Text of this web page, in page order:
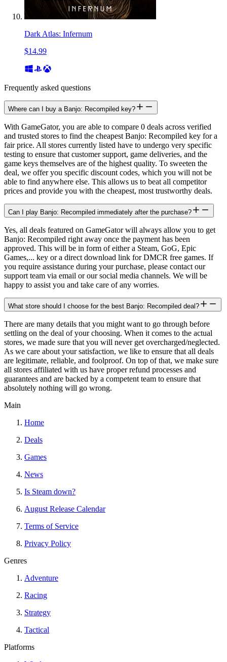
Dark Atlas: Infernum
$14.99
Frequently asked questions
Where can I buy a Banjo: Recompiled key?
With GameGator, you are able to compare 0 deals across verified
and trusted stores to find the cheapest Banjo: Recompiled key for a
fair price. All stores currently listed have to undergo very specific
testing to ensure that customer support, game deliveries, and the
game keys themselves are of the highest quality. To sweeten the
deal, we offer you specific discount codes, which you will not be
able to find anywhere else. This allows us to beat all competitor
prices and provide you with the cheapest, most trustworthy deals.
Can I play Banjo: Recompiled immediately after the purchase?
Yes, all deals featured on GameGator will always allow you to get
Banjo: Recompiled right away once the payment has been
approved. This will be in form of either a Steam, GoG, Epic
Games,... key or a direct download link for DMCR free games. If
you require assistance during your purchase, please contact our
support team via email or our social media channels. We will be
happy to assist you and take care of any worries.
What store should I choose for the best Banjo: Recompiled deal?
There are many details that you might want to go through before
settling on the deal of your choosing. When it comes to the actual
stores, we made sure that you will never get overcharged/neglected.
As we care about your satisfaction, we like to ensure that all deals
are legitimate, reliable, and foolproof. On top of that, we make sure
all stores affiliated with us have proper refund processes and
guarantees and are backed by a competent team to ensure that
absolutely nothing will go wrong.
Main
Home
Deals
Games
News
Is Steam down?
August Release Calendar
Terms of Service
Privacy Policy
Genres
Adventure
Racing
Strategy
Tactical
Platforms